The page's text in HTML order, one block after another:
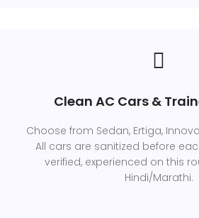
Clean AC Cars &
Choose from Sedan, Ertiga,
All cars are sanitized before
verified, experienced on this
Hindi/Marathi.